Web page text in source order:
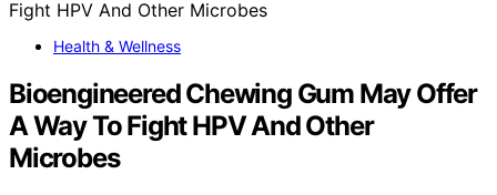
Health & Wellness
Bioengineered Chewing Gum May Offer
A Way To Fight HPV And Other
Microbes